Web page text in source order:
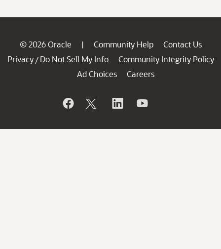
© 2026 Oracle | Community Help
Contact Us
Privacy / Do Not Sell My Info
Community Integrity Policy
Ad Choices
Careers